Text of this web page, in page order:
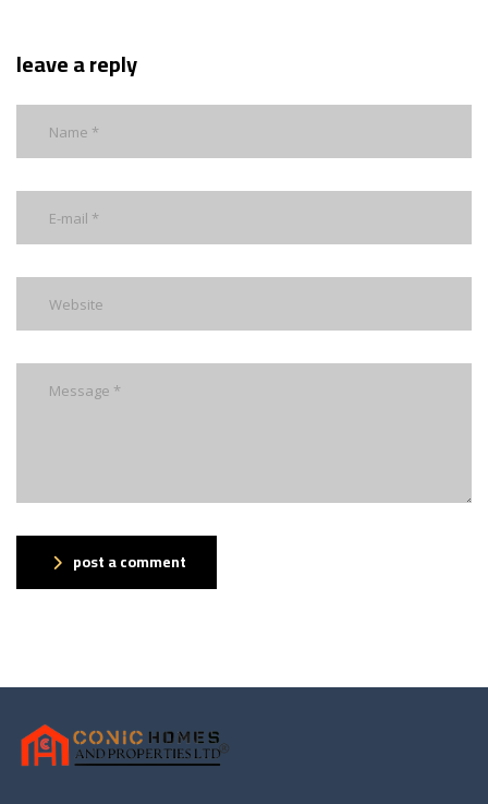
leave a reply
post a comment